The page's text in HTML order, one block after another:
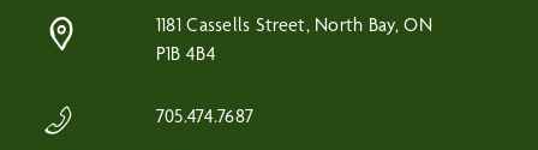
1181 Cassells Street, North Bay, ON
P1B 4B4
705.474.7687